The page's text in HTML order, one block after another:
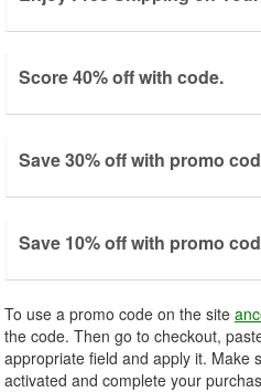
Score 40% off with code.
Save 30% off with promo
Save 10% off with promo
To use a promo code on the site
the code. Then go to checkout,
appropriate field and apply it. Make
activated and complete your